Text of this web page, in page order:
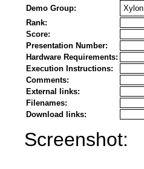
Demo Group:
Xylon
Rank:
Score:
Presentation Number:
Hardware Requirements:
Execution Instructions:
Comments:
External links:
Filenames:
Download links:
Screenshot: